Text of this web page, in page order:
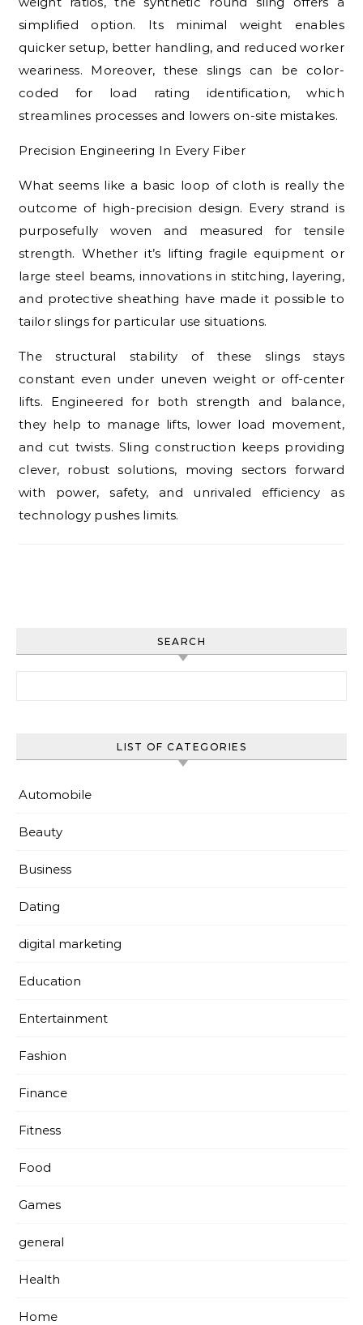
simplified option. Its minimal weight enables
quicker setup, better handling, and reduced worker
weariness. Moreover, these slings can be color-
coded for load rating identification, which
streamlines processes and lowers on-site mistakes.
Precision Engineering In Every Fiber
What seems like a basic loop of cloth is really the
outcome of high-precision design. Every strand is
purposefully woven and measured for tensile
strength. Whether it’s lifting fragile equipment or
large steel beams, innovations in stitching, layering,
and protective sheathing have made it possible to
tailor slings for particular use situations.
The structural stability of these slings stays
constant even under uneven weight or off-center
lifts. Engineered for both strength and balance,
they help to manage lifts, lower load movement,
and cut twists. Sling construction keeps providing
clever, robust solutions, moving sectors forward
with power, safety, and unrivaled efficiency as
technology pushes limits.
SEARCH
LIST OF CATEGORIES
Automobile
Beauty
Business
Dating
digital marketing
Education
Entertainment
Fashion
Finance
Fitness
Food
Games
general
Health
Home